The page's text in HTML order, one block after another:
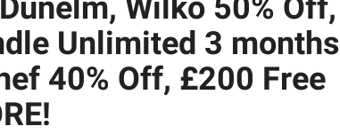
Wilko 50% Off,
Unlimited 3 months
40% Off, £200 Free